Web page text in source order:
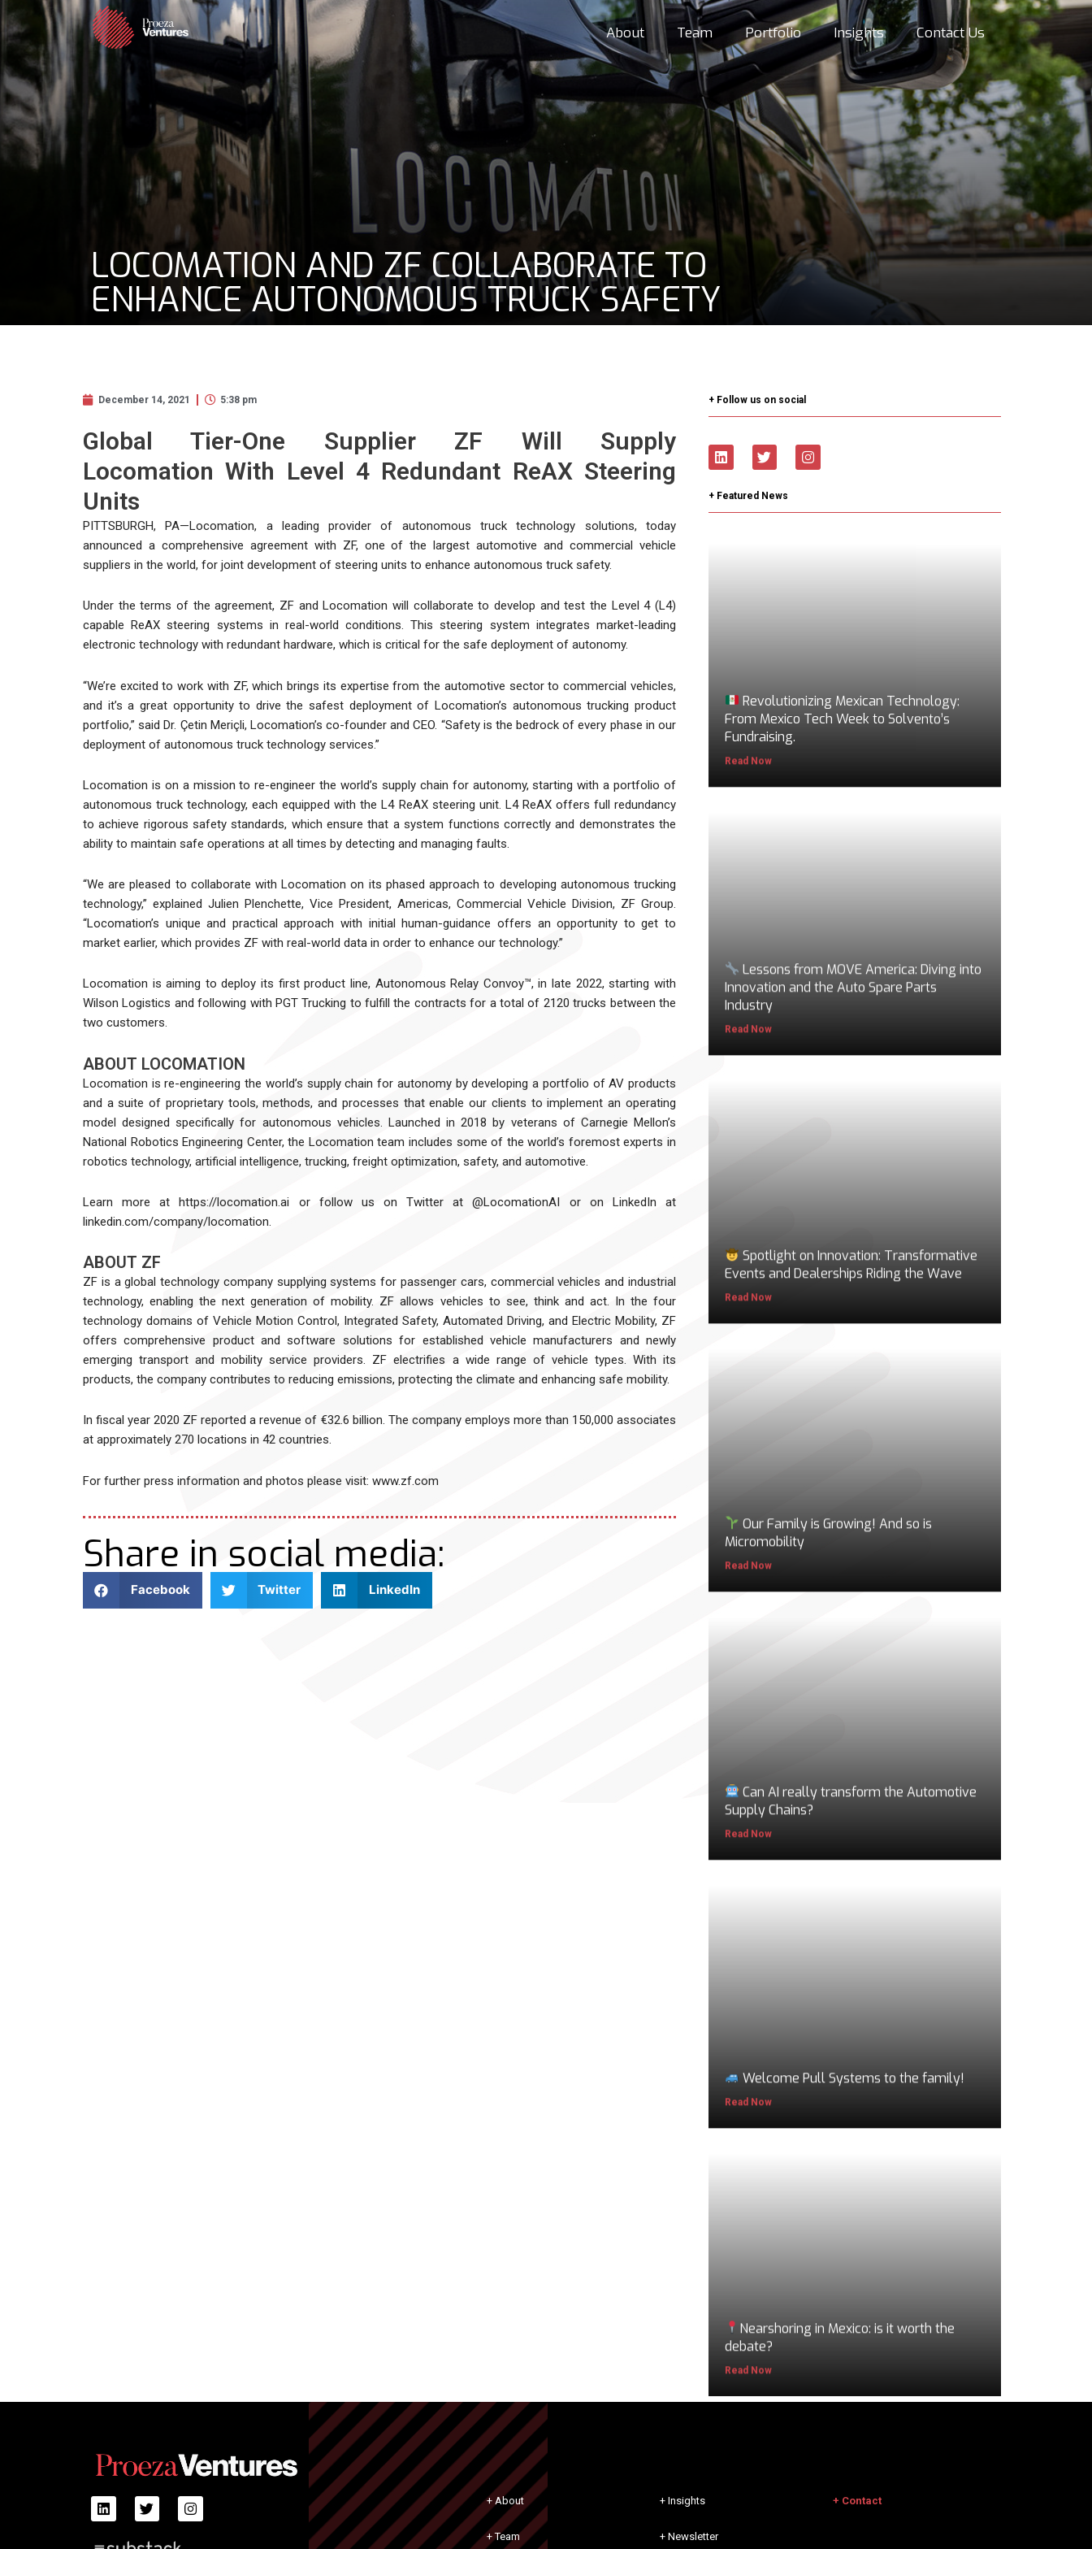
About Team Portfolio Insights Contact Us
LOCOMATION AND ZF COLLABORATE TO
ENHANCE AUTONOMOUS TRUCK SAFETY
December 14, 2021 5:38 pm
Global Tier-One Supplier ZF Will Supply
Locomation With Level 4 Redundant ReAX Steering
Units
PITTSBURGH, PA—Locomation, a leading provider of autonomous truck technology solutions, today
announced a comprehensive agreement with ZF, one of the largest automotive and commercial vehicle
suppliers in the world, for joint development of steering units to enhance autonomous truck safety.
Under the terms of the agreement, ZF and Locomation will collaborate to develop and test the Level 4 (L4)
capable ReAX steering systems in real-world conditions. This steering system integrates market-leading
electronic technology with redundant hardware, which is critical for the safe deployment of autonomy.
“We’re excited to work with ZF, which brings its expertise from the automotive sector to commercial vehicles,
and it’s a great opportunity to drive the safest deployment of Locomation’s autonomous trucking product
portfolio,” said Dr. Çetin Meriçli, Locomation’s co-founder and CEO. “Safety is the bedrock of every phase in our
deployment of autonomous truck technology services.”
Locomation is on a mission to re-engineer the world’s supply chain for autonomy, starting with a portfolio of
autonomous truck technology, each equipped with the L4 ReAX steering unit. L4 ReAX offers full redundancy
to achieve rigorous safety standards, which ensure that a system functions correctly and demonstrates the
ability to maintain safe operations at all times by detecting and managing faults.
“We are pleased to collaborate with Locomation on its phased approach to developing autonomous trucking
technology,” explained Julien Plenchette, Vice President, Americas, Commercial Vehicle Division, ZF Group.
“Locomation’s unique and practical approach with initial human-guidance offers an opportunity to get to
market earlier, which provides ZF with real-world data in order to enhance our technology.”
Locomation is aiming to deploy its first product line, Autonomous Relay Convoy™, in late 2022, starting with
Wilson Logistics and following with PGT Trucking to fulfill the contracts for a total of 2120 trucks between the
two customers.
ABOUT LOCOMATION
Locomation is re-engineering the world’s supply chain for autonomy by developing a portfolio of AV products
and a suite of proprietary tools, methods, and processes that enable our clients to implement an operating
model designed specifically for autonomous vehicles. Launched in 2018 by veterans of Carnegie Mellon’s
National Robotics Engineering Center, the Locomation team includes some of the world’s foremost experts in
robotics technology, artificial intelligence, trucking, freight optimization, safety, and automotive.
Learn more at https://locomation.ai or follow us on Twitter at @LocomationAI or on LinkedIn at
linkedin.com/company/locomation.
ABOUT ZF
ZF is a global technology company supplying systems for passenger cars, commercial vehicles and industrial
technology, enabling the next generation of mobility. ZF allows vehicles to see, think and act. In the four
technology domains of Vehicle Motion Control, Integrated Safety, Automated Driving, and Electric Mobility, ZF
offers comprehensive product and software solutions for established vehicle manufacturers and newly
emerging transport and mobility service providers. ZF electrifies a wide range of vehicle types. With its
products, the company contributes to reducing emissions, protecting the climate and enhancing safe mobility.
In fiscal year 2020 ZF reported a revenue of €32.6 billion. The company employs more than 150,000 associates
at approximately 270 locations in 42 countries.
For further press information and photos please visit: www.zf.com
Share in social media:
Facebook Twitter LinkedIn
+ Follow us on social
+ Featured News
Revolutionizing Mexican Technology:
From Mexico Tech Week to Solvento’s
Fundraising.
Read Now
Lessons from MOVE America: Diving into
Innovation and the Auto Spare Parts
Industry
Read Now
Spotlight on Innovation: Transformative
Events and Dealerships Riding the Wave
Read Now
Our Family is Growing! And so is
Micromobility
Read Now
Can AI really transform the Automotive
Supply Chains?
Read Now
Welcome Pull Systems to the family!
Read Now
Nearshoring in Mexico: is it worth the
debate?
Read Now
+ About
+ Team
+ Insights
+ Newsletter
+ Contact